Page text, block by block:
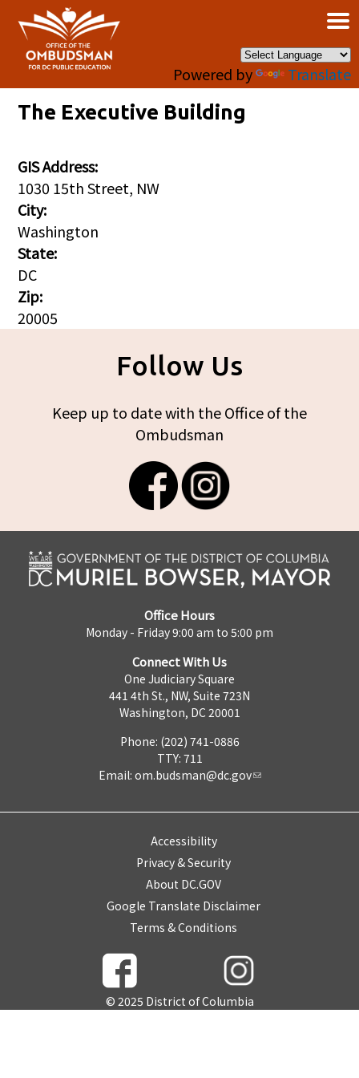
Skip to main content
Powered by Translate
×
The Executive Building
GIS Address:
1030 15th Street, NW
City:
Washington
State:
DC
Zip:
20005
Follow Us
Keep up to date with the Office of the
Ombudsman
Office Hours
Monday - Friday 9:00 am to 5:00 pm
Connect With Us
One Judiciary Square
441 4th St., NW, Suite 723N
Washington, DC 20001
Phone: (202) 741-0886
TTY: 711
Email: om.budsman@dc.gov
Accessibility
Privacy & Security
About DC.GOV
Google Translate Disclaimer
Terms & Conditions
© 2025 District of Columbia